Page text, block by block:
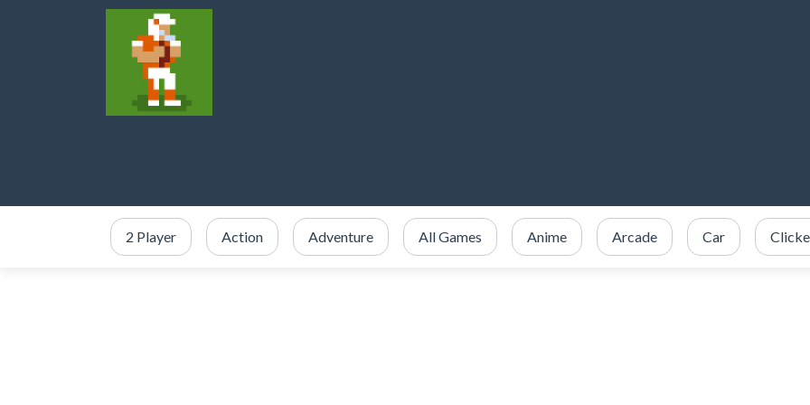
2 Player Action Adventure All Games Anime Arcade Car